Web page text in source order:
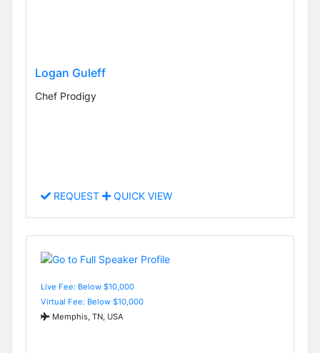
Logan Guleff
Chef Prodigy
REQUEST QUICK VIEW
Live Fee: Below $10,000
Virtual Fee: Below $10,000
Memphis, TN, USA